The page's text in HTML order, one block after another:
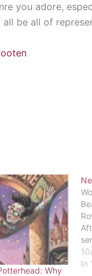
you adore,
be all of
Why
In